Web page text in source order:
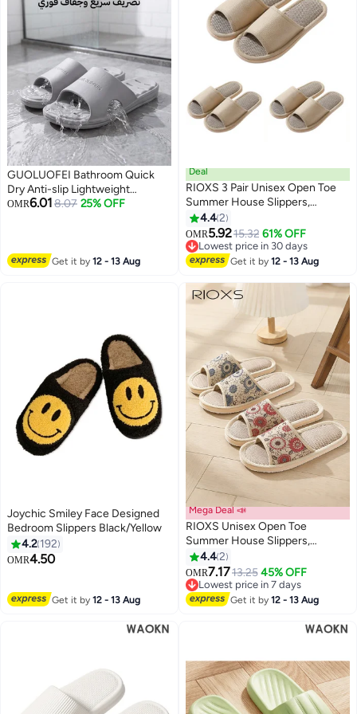
Functionality.
Seamlessly.
GUOLUOFEI Bathroom Quick
Dry Anti-slip Lightweight
Slippers for Men and Women
OMR6.01 8.07 25% OFF
Get it by12 - 13 Aug
Deal
RIOXS 3 Pair Unisex Open Toe
Summer House Slippers,
Lightweight Breathable Slippers
for Men and Women,
Comfortable Slip On Slides
Sandals, Washable Reusable
Non Slip Spa Slipper for Home
Bedroom, Hotel, Travel, Beige
4.42
OMR5.9215.32 61% OFF
Lowest price in 30 days
Lowest price in 30 days
Get it by12 - 13 Aug
Joychic Smiley Face Designed
Bedroom Slippers Black/Yellow
4.2 192
OMR4.50
Get it by12 - 13 Aug
Mega Deal 📣
RIOXS Unisex Open Toe
Summer House Slippers,
Lightweight Breathable Slippers
for Men and Women,
Comfortable Slip On Slides
Sandals, Washable Reusable
Slip Spa Slipper for Home
4.42
OMR7.1713.25 45% OFF
Lowest price in 7 days
Lowest price in 7 days
Get it by12 - 13 Aug